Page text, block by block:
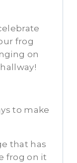
frog
on
to make
that has
frog on it